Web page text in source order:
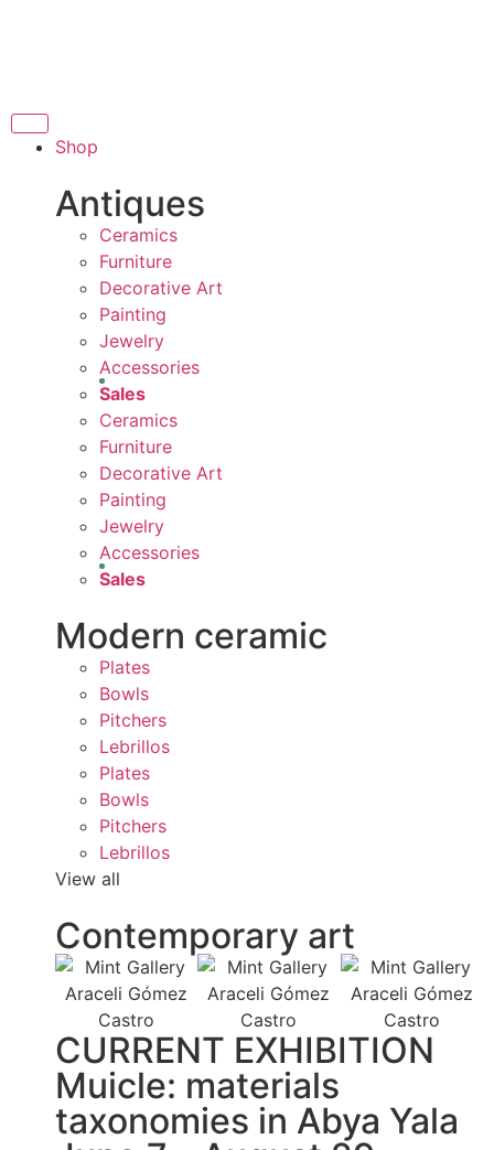
SUPPORTING CONTEMPORARY ARTISTS
Shop
Antiques
Ceramics
Furniture
Decorative Art
Painting
Jewelry
Accessories
Sales
Ceramics
Furniture
Decorative Art
Painting
Jewelry
Accessories
Sales
Modern ceramic
Plates
Bowls
Pitchers
Lebrillos
Plates
Bowls
Pitchers
Lebrillos
View all
Contemporary art
CURRENT EXHIBITION
Muicle: materials
taxonomies in Abya Yala